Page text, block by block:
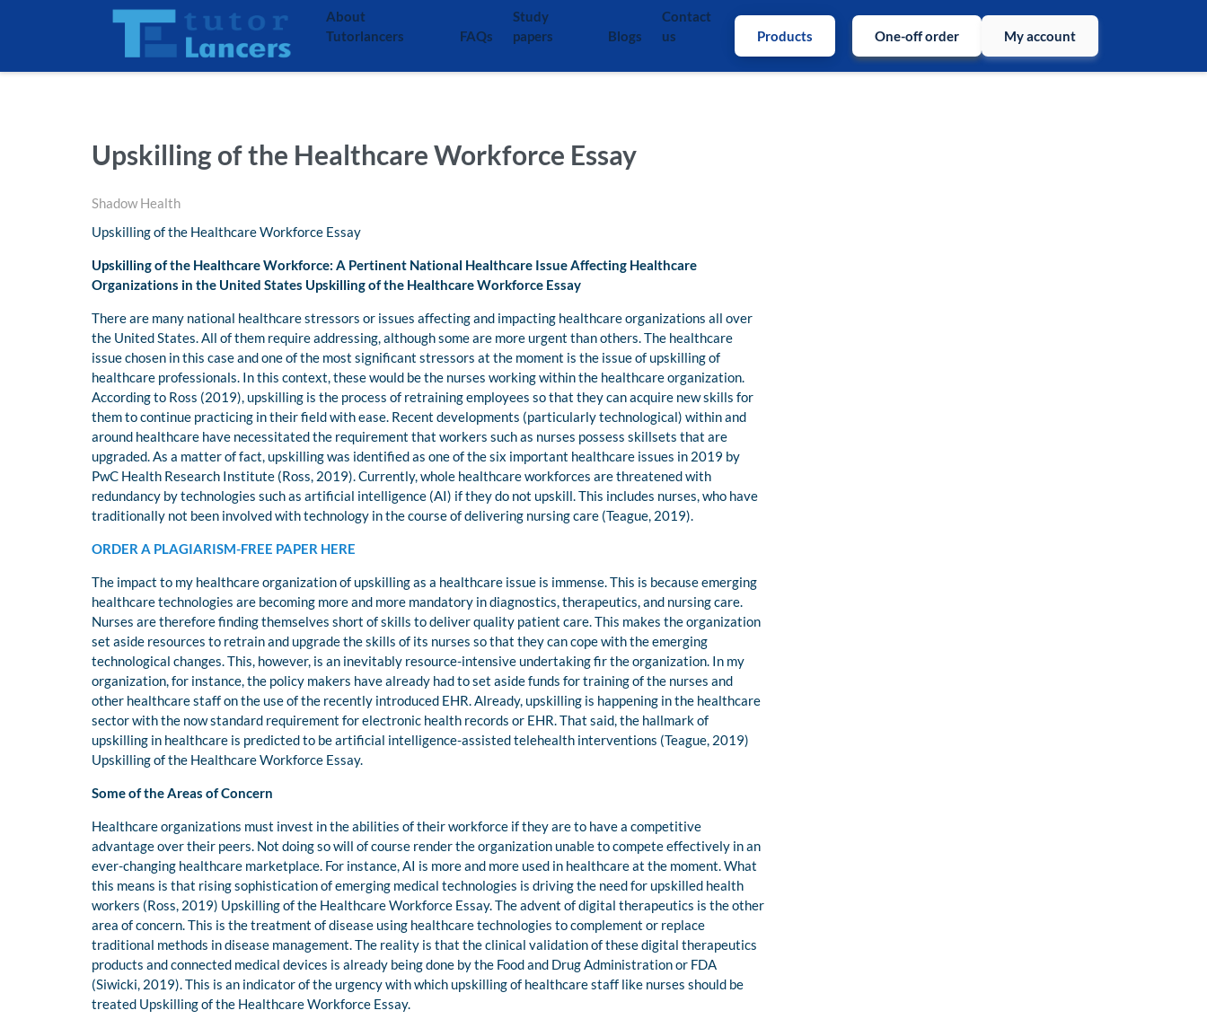
About
Tutorlancers
FAQs
Study
papers
Blogs
Contact
us
Products One-off order My account
Upskilling of the Healthcare Workforce Essay
Shadow Health
Upskilling of the Healthcare Workforce Essay
Upskilling of the Healthcare Workforce: A Pertinent National Healthcare Issue Affecting Healthcare
Organizations in the United States Upskilling of the Healthcare Workforce Essay
There are many national healthcare stressors or issues affecting and impacting healthcare organizations all over
the United States. All of them require addressing, although some are more urgent than others. The healthcare
issue chosen in this case and one of the most significant stressors at the moment is the issue of upskilling of
healthcare professionals. In this context, these would be the nurses working within the healthcare organization.
According to Ross (2019), upskilling is the process of retraining employees so that they can acquire new skills for
them to continue practicing in their field with ease. Recent developments (particularly technological) within and
around healthcare have necessitated the requirement that workers such as nurses possess skillsets that are
upgraded. As a matter of fact, upskilling was identified as one of the six important healthcare issues in 2019 by
PwC Health Research Institute (Ross, 2019). Currently, whole healthcare workforces are threatened with
redundancy by technologies such as artificial intelligence (AI) if they do not upskill. This includes nurses, who have
traditionally not been involved with technology in the course of delivering nursing care (Teague, 2019).
ORDER A PLAGIARISM-FREE PAPER HERE
The impact to my healthcare organization of upskilling as a healthcare issue is immense. This is because emerging
healthcare technologies are becoming more and more mandatory in diagnostics, therapeutics, and nursing care.
Nurses are therefore finding themselves short of skills to deliver quality patient care. This makes the organization
set aside resources to retrain and upgrade the skills of its nurses so that they can cope with the emerging
technological changes. This, however, is an inevitably resource-intensive undertaking fir the organization. In my
organization, for instance, the policy makers have already had to set aside funds for training of the nurses and
other healthcare staff on the use of the recently introduced EHR. Already, upskilling is happening in the healthcare
sector with the now standard requirement for electronic health records or EHR. That said, the hallmark of
upskilling in healthcare is predicted to be artificial intelligence-assisted telehealth interventions (Teague, 2019)
Upskilling of the Healthcare Workforce Essay.
Some of the Areas of Concern
Healthcare organizations must invest in the abilities of their workforce if they are to have a competitive
advantage over their peers. Not doing so will of course render the organization unable to compete effectively in an
ever-changing healthcare marketplace. For instance, AI is more and more used in healthcare at the moment. What
this means is that rising sophistication of emerging medical technologies is driving the need for upskilled health
workers (Ross, 2019) Upskilling of the Healthcare Workforce Essay. The advent of digital therapeutics is the other
area of concern. This is the treatment of disease using healthcare technologies to complement or replace
traditional methods in disease management. The reality is that the clinical validation of these digital therapeutics
products and connected medical devices is already being done by the Food and Drug Administration or FDA
(Siwicki, 2019). This is an indicator of the urgency with which upskilling of healthcare staff like nurses should be
treated Upskilling of the Healthcare Workforce Essay.